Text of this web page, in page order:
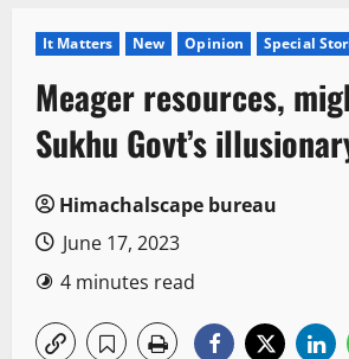
It Matters New Opinion Special
Meager resources,
Sukhu Govt’s
Himachalscape bureau
June 17, 2023
4 minutes read